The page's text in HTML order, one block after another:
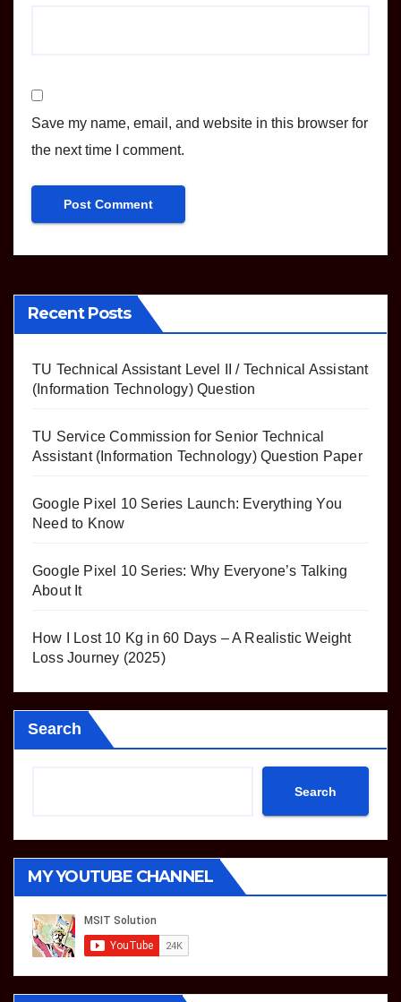
Save my name, email, and website in this browser for
the next time I comment.
Recent Posts
TU Technical Assistant Level II / Technical Assistant
(Information Technology) Question
TU Service Commission for Senior Technical
Assistant (Information Technology) Question Paper
Google Pixel 10 Series Launch: Everything You
Need to Know
Google Pixel 10 Series: Why Everyone’s Talking
About It
How I Lost 10 Kg in 60 Days – A Realistic Weight
Loss Journey (2025)
Search
Search
MY YOUTUBE CHANNEL